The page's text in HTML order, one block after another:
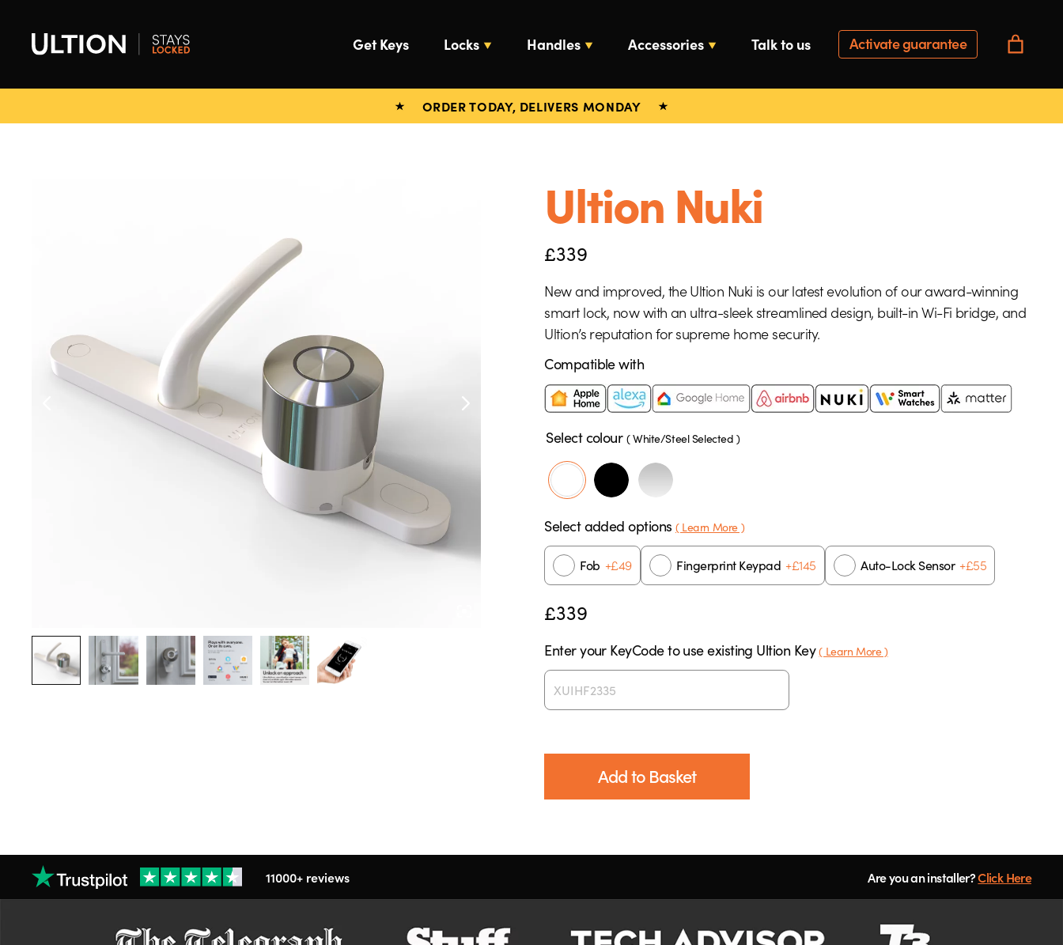
Get Keys Locks Handles Accessories Talk to us Activate guarantee
ORDER TODAY, DELIVERS MONDAY
Ultion Nuki
£339
New and improved, the Ultion Nuki is our latest evolution of our award-winning
smart lock, now with an ultra-sleek streamlined design, built-in Wi-Fi bridge, and
Ultion’s reputation for supreme home security.
Compatible with
Select colour (White/SteelSelected )
Select added options ( Learn More )
Fob +£49 Fingerprint Keypad +£145 Auto-Lock Sensor +£55
£339
Enter your KeyCode to use existing Ultion Key ( Learn More )
Add to Basket
11000+ reviews Are you an installer?Click Here